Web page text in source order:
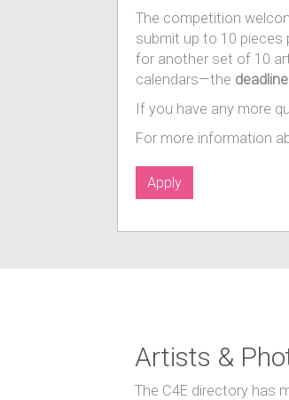
The competition
submit up to 10 pieces
for another set of 10
calendars—the
If you have any more
For more information
Apply
Artists &
The C4E directory has